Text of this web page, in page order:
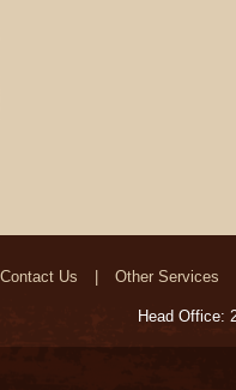
Contact Us Other Services
Head Office: